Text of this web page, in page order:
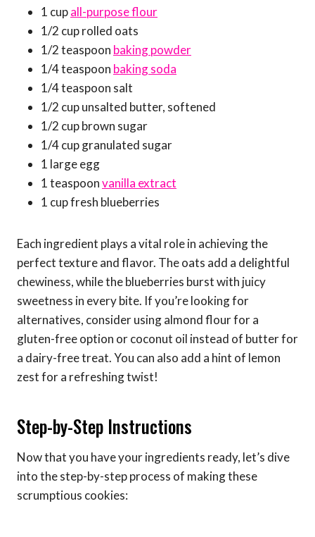
1 cupall-purpose flour
1/2 cup rolled oats
1/2 teaspoon baking powder
1/4 teaspoon baking soda
1/4 teaspoon salt
1/2 cup unsalted butter, softened
1/2 cup brown sugar
1/4 cup granulated sugar
1 large egg
1 teaspoonvanilla extract
1 cup fresh blueberries
Each ingredient plays a vital role in achieving the
perfect texture and flavor. The oats add a delightful
chewiness, while the blueberries burst with juicy
sweetness in every bite. If you’re looking for
alternatives, consider using almond flour for a
gluten-free option or coconut oil instead of butter for
a dairy-free treat. You can also add a hint of lemon
zest for a refreshing twist!
Step-by-Step Instructions
Now that you have your ingredients ready, let’s dive
into the step-by-step process of making these
scrumptious cookies: